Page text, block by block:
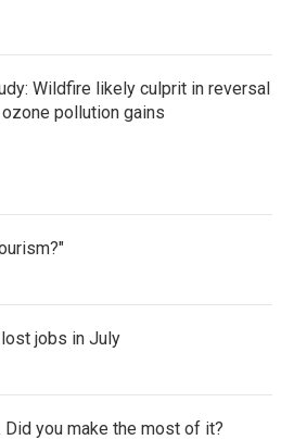
Wildfire likely culprit in reversal
pollution gains
jobs in July
you make the most of it?